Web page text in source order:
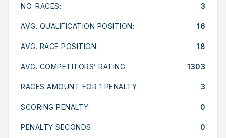
NO. RACES: 3
AVG. QUALIFICATION POSITION: 16
AVG. RACE POSITION: 18
AVG. COMPETITORS’ RATING: 1303
RACES AMOUNT FOR 1 PENALTY: 3
SCORING PENALTY: 0
PENALTY SECONDS: 0